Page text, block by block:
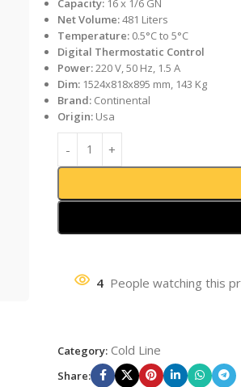
Net Volume:481 Liters
Temperature: 0.5°C to 5°C
Digital Thermostatic Control
Power:220 V, 50 Hz, 1.5 A
Dim: 1524x818x895 mm, 143 Kg
Brand: Continental
Origin: Usa
4 People watching this
Category: Cold Line
Share: